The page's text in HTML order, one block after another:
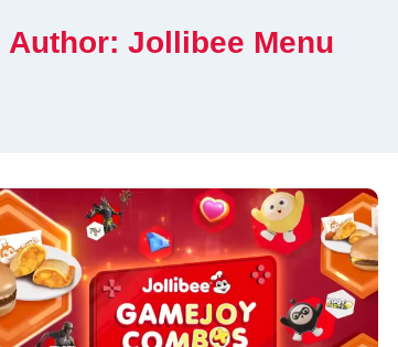
Author: Jollibee Menu